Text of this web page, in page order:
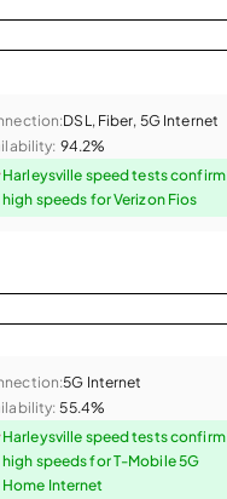
DSL, Fiber, 5G Internet
94.2%
Harleysville speed tests confirm
high speeds for Verizon Fios
5G Internet
55.4%
Harleysville speed tests confirm
high speeds for T-Mobile 5G
Home Internet